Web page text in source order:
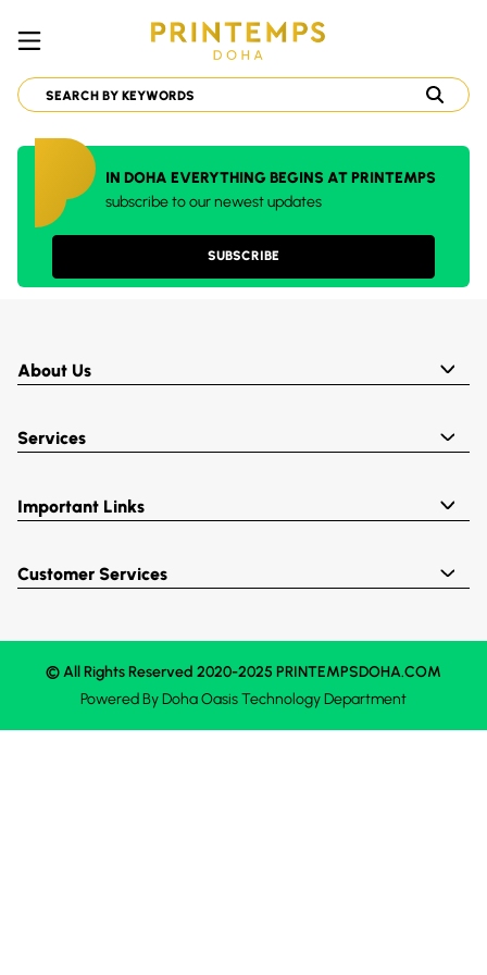
IN DOHA EVERYTHING BEGINS AT PRINTEMPS
subscribe to our newest updates
SUBSCRIBE
About Us
Services
Important Links
Customer Services
© All Rights Reserved 2020-2025 PRINTEMPSDOHA.COM
Powered ByDoha OasisTechnology Department